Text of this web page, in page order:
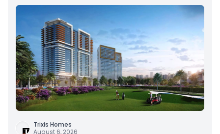
Trixis Homes
August 6, 2026